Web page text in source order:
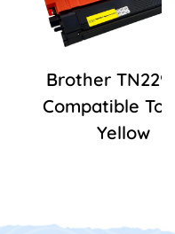
Brother
Compatible
Yellow